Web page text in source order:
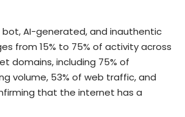
AI-generated, and inauthentic
from 15% to 75% of activity across
domains, including 75% of
volume, 53% of web traffic, and
that the internet has a